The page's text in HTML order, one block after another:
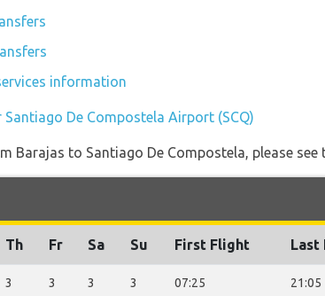
information
De Compostela Airport (SCQ)
to Santiago De Compostela, please see
Th Fr Sa Su First Flight Last
3 3 3 3 07:25 21:05